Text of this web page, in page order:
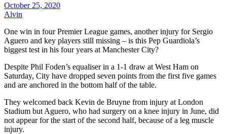
October 25, 2020
Alvin
One win in four Premier League games, another injury for Sergio
Aguero and key players still missing – is this Pep Guardiola’s
biggest test in his four years at Manchester City?
Despite Phil Foden’s equaliser in a 1-1 draw at West Ham on
Saturday, City have dropped seven points from the first five games
and are anchored in the bottom half of the table.
They welcomed back Kevin de Bruyne from injury at London
Stadium but Aguero, who had surgery on a knee injury in June, did
not appear for the start of the second half, because of a leg muscle
injury.